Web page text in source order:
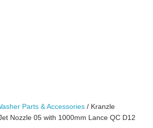
Parts & Accessories / Kranzle
Nozzle 05 with 1000mm Lance QC D12